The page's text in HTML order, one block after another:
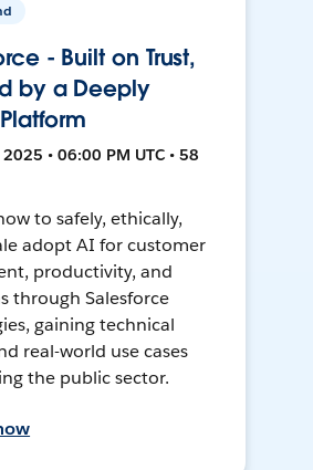
- Built on Trust,
by a Deeply
• 06:00 PM UTC • 58
to safely, ethically,
adopt AI for customer
productivity, and
through Salesforce
gaining technical
real-world use cases
the public sector.